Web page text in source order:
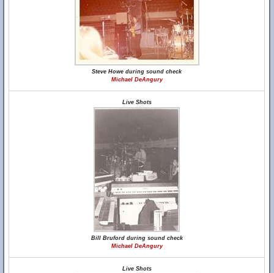
Steve Howe during sound check
Michael DeAngury
Live Shots
Bill Bruford during sound check
Michael DeAngury
Live Shots